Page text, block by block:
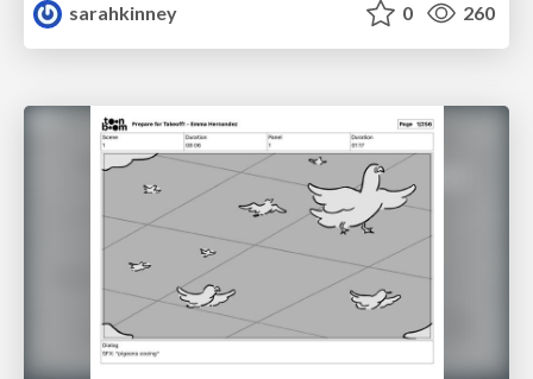
sarahkinney
0 260